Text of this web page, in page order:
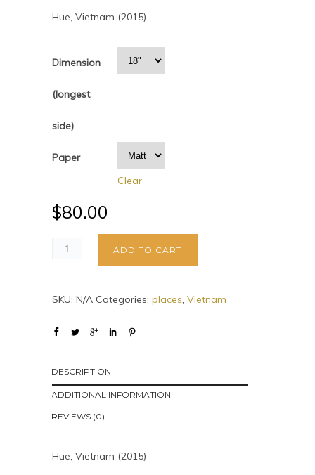
Hue, Vietnam (2015)
Dimension
(longest
side)
Paper
Clear
$80.00
ADD TO CART
SKU: N/A Categories: places, Vietnam
DESCRIPTION
ADDITIONAL INFORMATION
REVIEWS (0)
Hue, Vietnam (2015)